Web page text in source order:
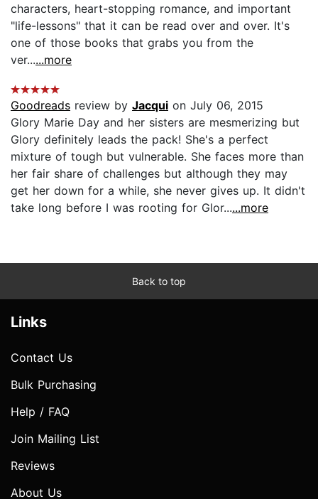
characters, heart-stopping romance, and important
"life-lessons" that it can be read over and over. It's
one of those books that grabs you from the
ver......more
Goodreads review by Jacqui on July 06, 2015
Glory Marie Day and her sisters are mesmerizing but
Glory definitely leads the pack! She's a perfect
mixture of tough but vulnerable. She faces more than
her fair share of challenges but although they may
get her down for a while, she never gives up. It didn't
take long before I was rooting for Glor......more
Back to top
Links
Contact Us
Bulk Purchasing
Help / FAQ
Join Mailing List
Reviews
About Us